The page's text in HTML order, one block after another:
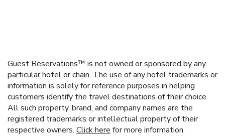
Guest Reservations™ is not owned or sponsored by any
particular hotel or chain. The use of any hotel trademarks or
information is solely for reference purposes in helping
customers identify the travel destinations of their choice.
All such property, brand, and company names are the
registered trademarks or intellectual property of their
respective owners. Click here for more information.